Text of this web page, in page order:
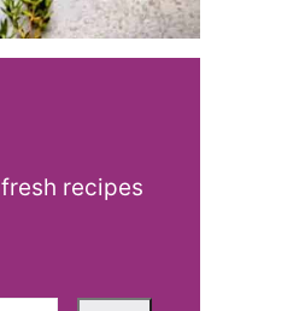
recipes